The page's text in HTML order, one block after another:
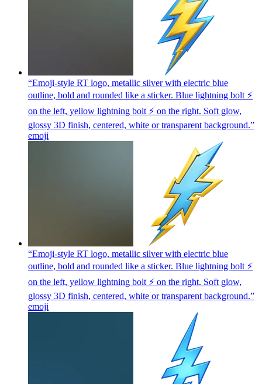
“Emoji-style RT logo, metallic silver with electric blue
outline, bold and rounded like a sticker. Blue lightning bolt ⚡
on the left, yellow lightning bolt ⚡ on the right. Soft glow,
glossy 3D finish, centered, white or transparent background.”
emoji
“Emoji-style RT logo, metallic silver with electric blue
outline, bold and rounded like a sticker. Blue lightning bolt ⚡
on the left, yellow lightning bolt ⚡ on the right. Soft glow,
glossy 3D finish, centered, white or transparent background.”
emoji